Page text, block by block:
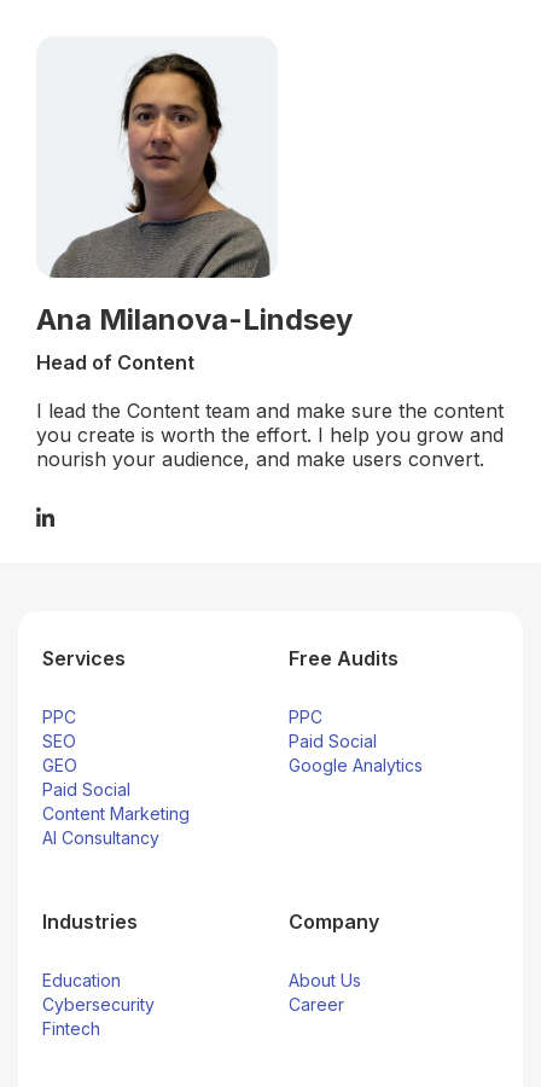
Ana Milanova-Lindsey
Head of Content
I lead the Content team and make sure the content
you create is worth the effort. I help you grow and
nourish your audience, and make users convert.
Services
PPC
SEO
GEO
Paid Social
Content Marketing
AI Consultancy
Free Audits
PPC
Paid Social
Google Analytics
Industries
Education
Cybersecurity
Fintech
Company
About Us
Career